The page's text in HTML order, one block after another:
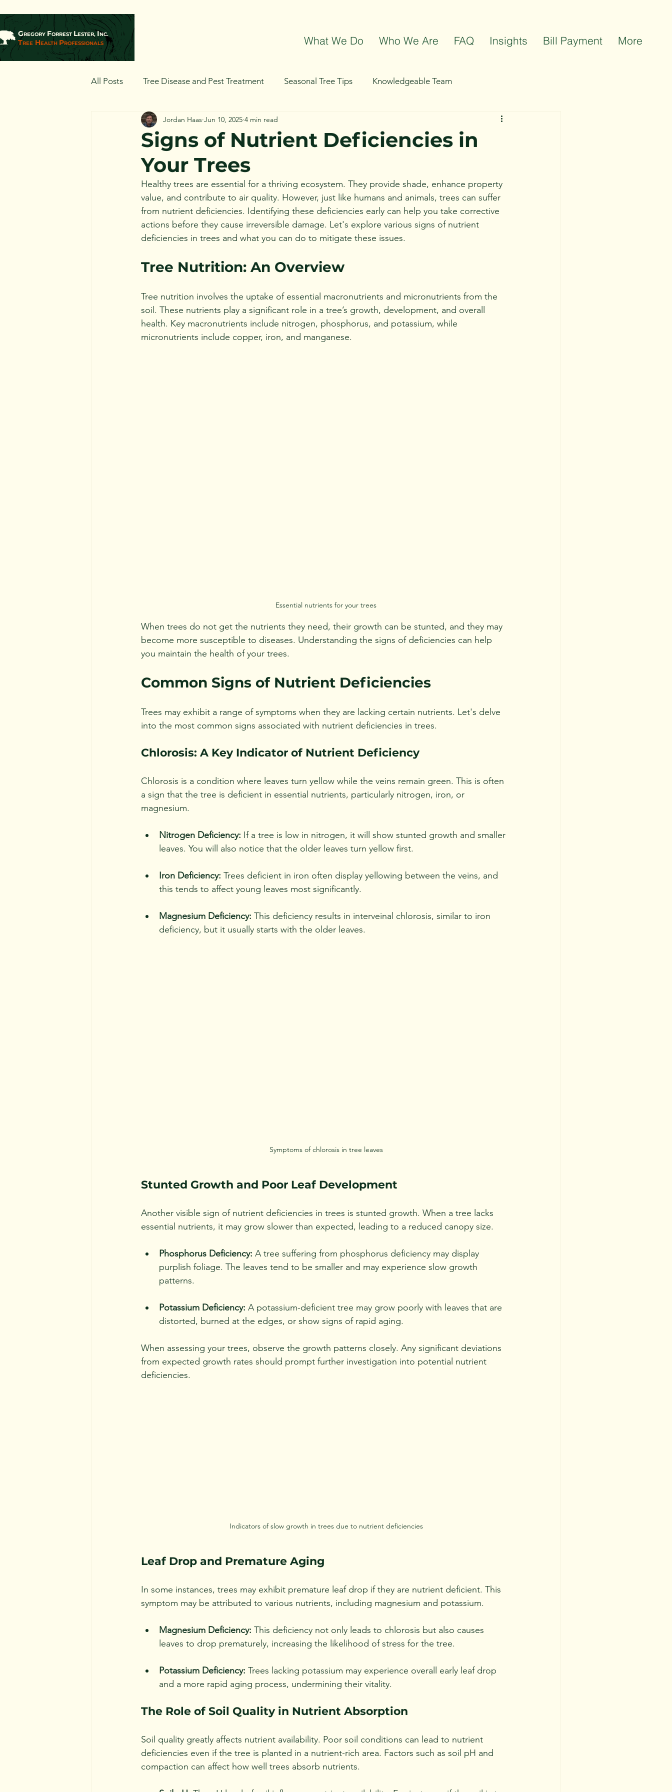
GREGORY FORREST LESTER, INC.
TREE HEALTH PROFESSIONALS What We Do Who We Are FAQ Insights Bill Payment More
All Posts Tree Disease and Pest Treatment Seasonal Tree Tips Knowledgeable Team
Landscaping and Tree Planting Tree Removal Team Celebrations
Signs of Nutrient Deficiencies in
Your Trees
Jordan Haas Jun 10, 2025 4 min read
Healthy trees are essential for a thriving ecosystem. They provide shade, enhance property
value, and contribute to air quality. However, just like humans and animals, trees can suffer
from nutrient deficiencies. Identifying these deficiencies early can help you take corrective
actions before they cause irreversible damage. Let's explore various signs of nutrient
deficiencies in trees and what you can do to mitigate these issues.
Tree Nutrition: An Overview
Tree nutrition involves the uptake of essential macronutrients and micronutrients from the
soil. These nutrients play a significant role in a tree’s growth, development, and overall
health. Key macronutrients include nitrogen, phosphorus, and potassium, while
micronutrients include copper, iron, and manganese.
Essential nutrients for your trees
When trees do not get the nutrients they need, their growth can be stunted, and they may
become more susceptible to diseases. Understanding the signs of deficiencies can help
you maintain the health of your trees.
Common Signs of Nutrient Deficiencies
Trees may exhibit a range of symptoms when they are lacking certain nutrients. Let's delve
into the most common signs associated with nutrient deficiencies in trees.
Chlorosis: A Key Indicator of Nutrient Deficiency
Chlorosis is a condition where leaves turn yellow while the veins remain green. This is often
a sign that the tree is deficient in essential nutrients, particularly nitrogen, iron, or
magnesium.
Nitrogen Deficiency: If a tree is low in nitrogen, it will show stunted growth and smaller
leaves. You will also notice that the older leaves turn yellow first.
Iron Deficiency: Trees deficient in iron often display yellowing between the veins, and
this tends to affect young leaves most significantly.
Magnesium Deficiency: This deficiency results in interveinal chlorosis, similar to iron
deficiency, but it usually starts with the older leaves.
Symptoms of chlorosis in tree leaves
Stunted Growth and Poor Leaf Development
Another visible sign of nutrient deficiencies in trees is stunted growth. When a tree lacks
essential nutrients, it may grow slower than expected, leading to a reduced canopy size.
Phosphorus Deficiency: A tree suffering from phosphorus deficiency may display
purplish foliage. The leaves tend to be smaller and may experience slow growth
patterns.
Potassium Deficiency: A potassium-deficient tree may grow poorly with leaves that are
distorted, burned at the edges, or show signs of rapid aging.
When assessing your trees, observe the growth patterns closely. Any significant deviations
from expected growth rates should prompt further investigation into potential nutrient
deficiencies.
Indicators of slow growth in trees due to nutrient deficiencies
Leaf Drop and Premature Aging
In some instances, trees may exhibit premature leaf drop if they are nutrient deficient. This
symptom may be attributed to various nutrients, including magnesium and potassium.
Magnesium Deficiency: This deficiency not only leads to chlorosis but also causes
leaves to drop prematurely, increasing the likelihood of stress for the tree.
Potassium Deficiency: Trees lacking potassium may experience overall early leaf drop
and a more rapid aging process, undermining their vitality.
The Role of Soil Quality in Nutrient Absorption
Soil quality greatly affects nutrient availability. Poor soil conditions can lead to nutrient
deficiencies even if the tree is planted in a nutrient-rich area. Factors such as soil pH and
compaction can affect how well trees absorb nutrients.